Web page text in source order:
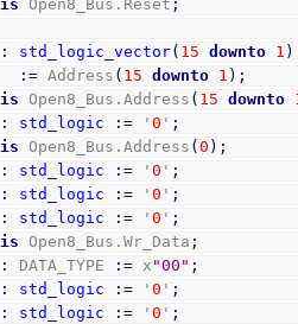
is Open8_Bus.Reset ;
: std_logic_vector( 15 downto 1 )
:= Address ( 15 downto 1 ) ;
is Open8_Bus.Address ( 15 downto
: std_logic := '0 ' ;
is Open8_Bus.Address (0 ) ;
: std_logic := '0 ' ;
: std_logic := '0 ' ;
: std_logic := '0 ' ;
is Open8_Bus.Wr_Data ;
: DATA_TYPE := x "00" ;
: std_logic := '0 ' ;
: std_logic := '0 ' ;